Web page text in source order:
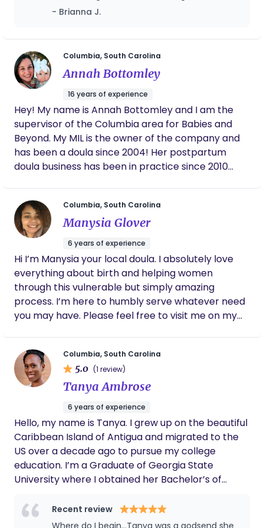
she was even helping me push holding my
wholeheartedly. She never left my side , and
never let me feel like I was alone. There's no
one else I would've rather had by my side!
- Brianna J.
Columbia, South Carolina
Annah Bottomley
16 years of experience
Hey! My name is Annah Bottomley and I am the
supervisor of the Columbia area for Babies and
Beyond. My MIL is the owner of the company and
has been a doula since 2004! Her postpartum
doula business has been in practice since 2010
sleep learning, breastfeeding consultations, and
nanny placements. I look forward to learning
about how we can support you on your
postpartum journey!
Columbia, South Carolina
Manysia Glover
6 years of experience
Hi I’m Manysia your local doula. I absolutely love
everything about birth and helping women
through this vulnerable but simply amazing
process. I’m here to humbly serve whatever need
you may have. Please feel free to visit me on my
Columbia, South Carolina
5.0 (1 review)
Tanya Ambrose
6 years of experience
Hello, my name is Tanya. I grew up on the beautiful
Caribbean Island of Antigua and migrated to the
US over a decade ago to pursue my college
education. I’m a Graduate of Georgia State
University where I obtained her Bachelor’s of
about women, maternal and child health. I am a
Birth and Postpartum Doula and Placenta
Recent review